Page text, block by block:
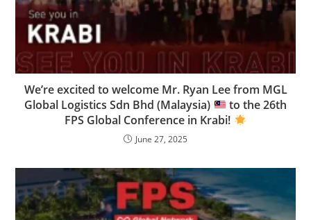
We’re excited to welcome Mr. Ryan Lee from MGL
Global Logistics Sdn Bhd (Malaysia)
to the 26th
FPS Global Conference in Krabi!
June 27, 2025